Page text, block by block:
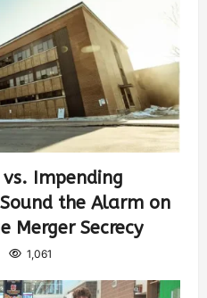
vs. Impending
the Alarm on
Merger Secrecy
1,061